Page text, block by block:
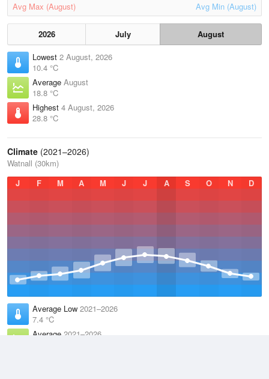
Avg Max (August) Avg Min (August)
2026 July
August
Lowest 2 August, 2026
10.4 °C
Average August
18.8 °C
Highest 4 August, 2026
28.8 °C
Climate (2021–2026)
Watnall (30km)
J
F M A M J J A S O N D
Average Low 2021–2026
7.4 °C
Average 2021–2026